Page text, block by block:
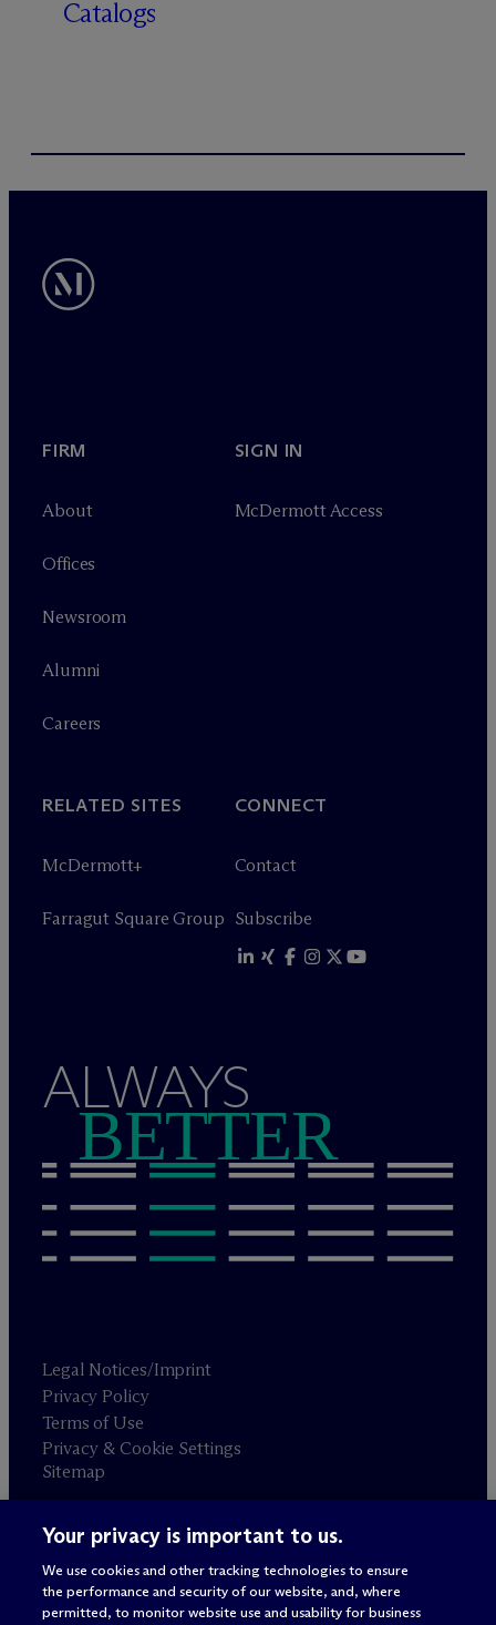
Catalogs
FIRM
About
Offices
Newsroom
Alumni
Careers
SIGN IN
McDermott Access
RELATED SITES
McDermott+
Farragut Square Group
CONNECT
Contact
Subscribe
ALWAYS
BETTER
Legal Notices/Imprint
Privacy Policy
Terms of Use
Privacy & Cookie Settings
Sitemap
Attorney advertising
© 2026 M c Dermott Will & Schulte
Your privacy is important to us.
We use cookies and other tracking technologies to ensure
the performance and security of our website, and, where
permitted, to monitor website use and usability for business